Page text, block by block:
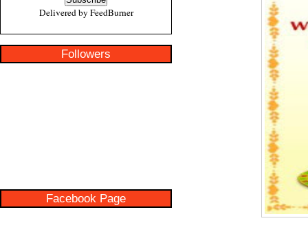
Delivered by FeedBurner
Followers
Facebook Page